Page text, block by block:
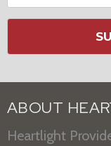
ABOUT
Heartlight